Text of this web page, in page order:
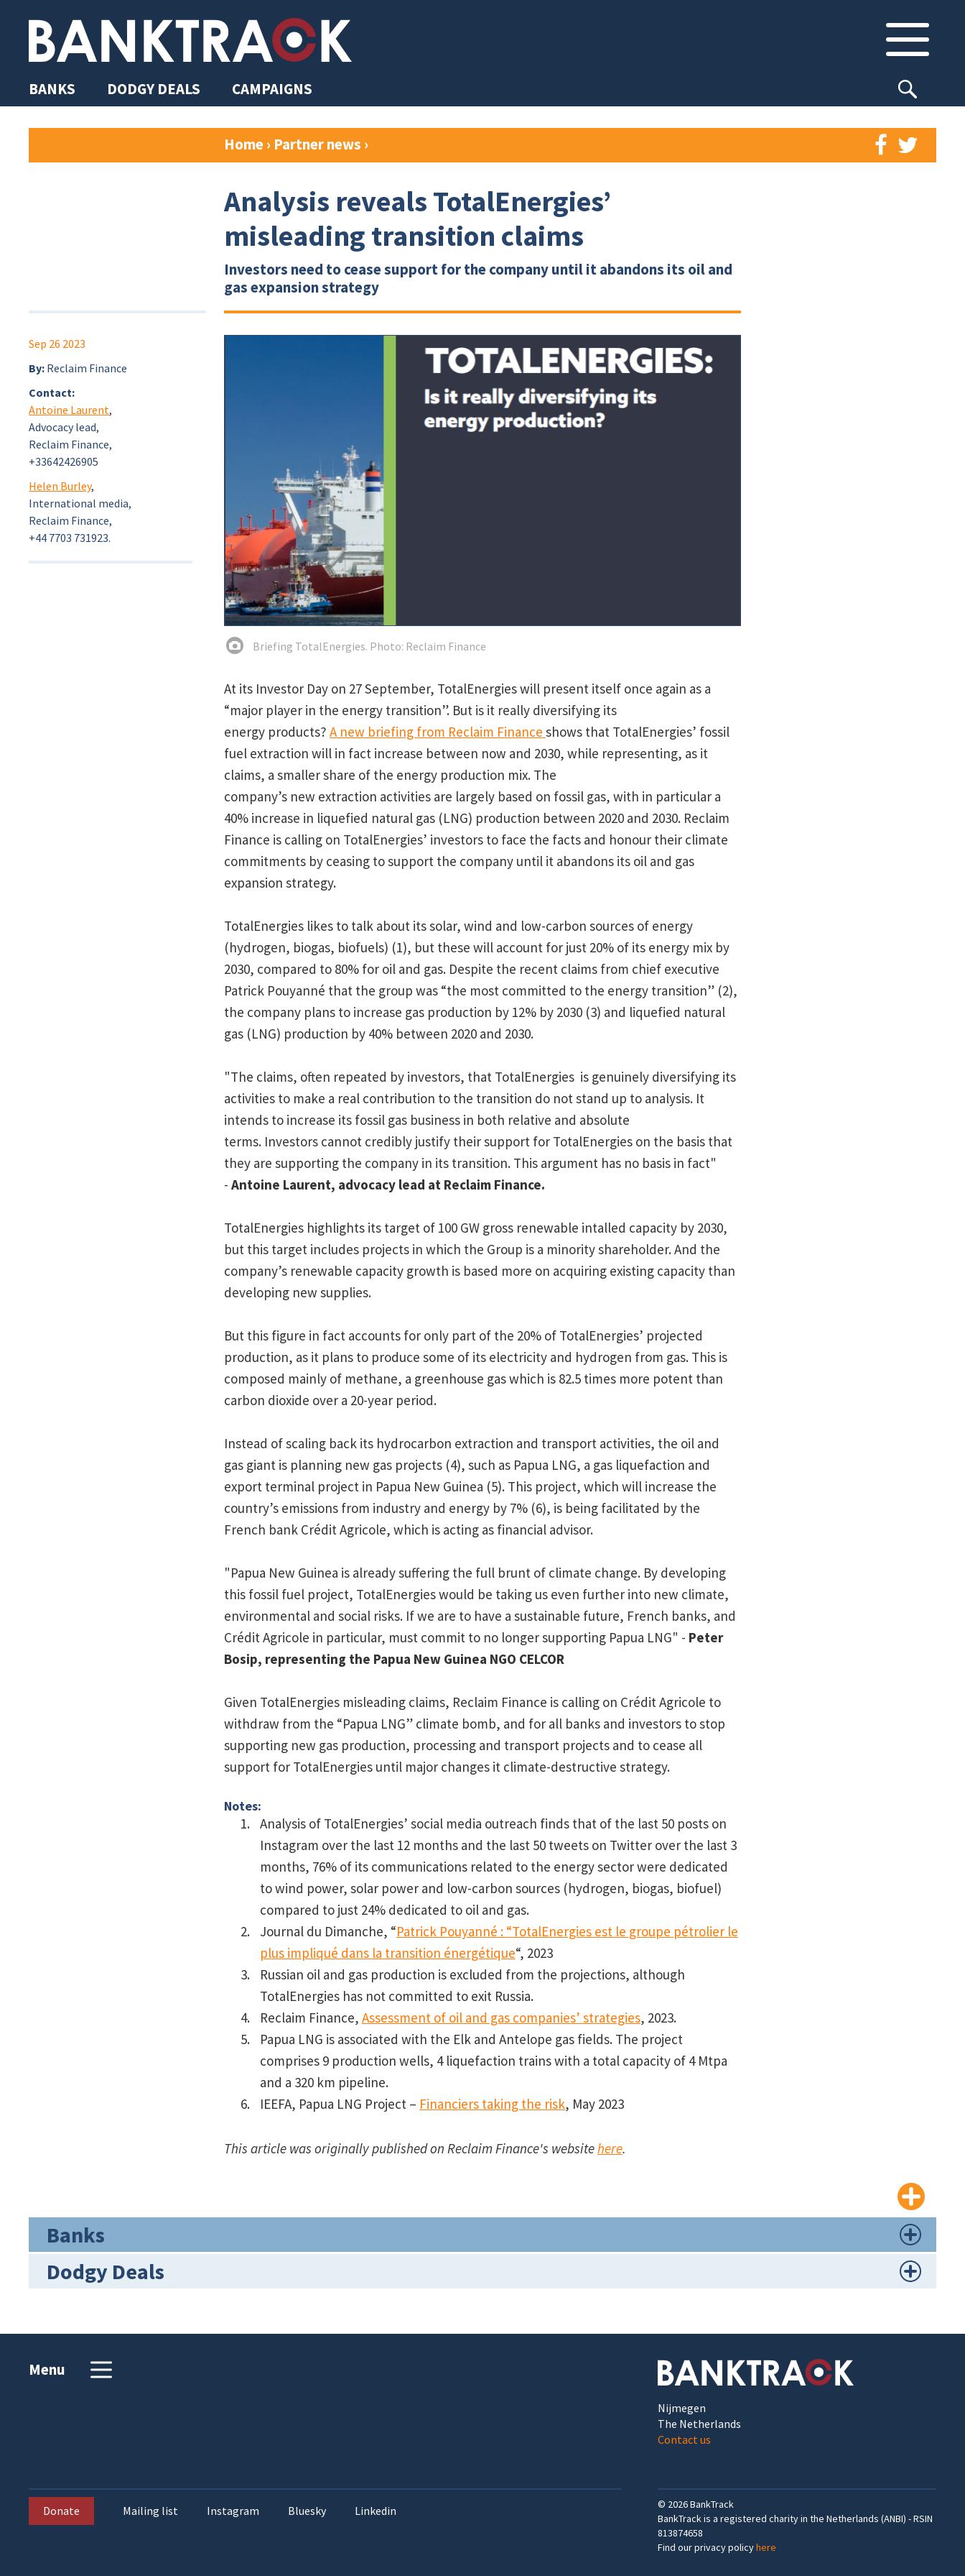
BANKS DODGY DEALS CAMPAIGNS
Home› Partner news ›
Analysis reveals TotalEnergies’
misleading transition claims
Investors need to cease support for the company until it abandons its oil and
gas expansion strategy
Sep 26 2023
By: Reclaim Finance
Contact:
Antoine Laurent,
Advocacy lead,
Reclaim Finance,
+33642426905
Helen Burley,
International media,
Reclaim Finance,
+44 7703 731923.
Briefing TotalEnergies. Photo: Reclaim Finance
At its Investor Day on 27 September, TotalEnergies will present itself once again as a
“major player in the energy transition”. But is it really diversifying its
energy products? A new briefing from Reclaim Finance shows that TotalEnergies’ fossil
fuel extraction will in fact increase between now and 2030, while representing, as it
claims, a smaller share of the energy production mix. The
company’s new extraction activities are largely based on fossil gas, with in particular a
40% increase in liquefied natural gas (LNG) production between 2020 and 2030. Reclaim
Finance is calling on TotalEnergies’ investors to face the facts and honour their climate
commitments by ceasing to support the company until it abandons its oil and gas
expansion strategy.
TotalEnergies likes to talk about its solar, wind and low-carbon sources of energy
(hydrogen, biogas, biofuels) (1), but these will account for just 20% of its energy mix by
2030, compared to 80% for oil and gas. Despite the recent claims from chief executive
Patrick Pouyanné that the group was “the most committed to the energy transition” (2),
the company plans to increase gas production by 12% by 2030 (3) and liquefied natural
gas (LNG) production by 40% between 2020 and 2030.
"The claims, often repeated by investors, that TotalEnergies is genuinely diversifying its
activities to make a real contribution to the transition do not stand up to analysis. It
intends to increase its fossil gas business in both relative and absolute
terms. Investors cannot credibly justify their support for TotalEnergies on the basis that
they are supporting the company in its transition. This argument has no basis in fact"
- Antoine Laurent, advocacy lead at Reclaim Finance.
TotalEnergies highlights its target of 100 GW gross renewable intalled capacity by 2030,
but this target includes projects in which the Group is a minority shareholder. And the
company’s renewable capacity growth is based more on acquiring existing capacity than
developing new supplies.
But this figure in fact accounts for only part of the 20% of TotalEnergies’ projected
production, as it plans to produce some of its electricity and hydrogen from gas. This is
composed mainly of methane, a greenhouse gas which is 82.5 times more potent than
carbon dioxide over a 20-year period.
Instead of scaling back its hydrocarbon extraction and transport activities, the oil and
gas giant is planning new gas projects (4), such as Papua LNG, a gas liquefaction and
export terminal project in Papua New Guinea (5). This project, which will increase the
country’s emissions from industry and energy by 7% (6), is being facilitated by the
French bank Crédit Agricole, which is acting as financial advisor.
"Papua New Guinea is already suffering the full brunt of climate change. By developing
this fossil fuel project, TotalEnergies would be taking us even further into new climate,
environmental and social risks. If we are to have a sustainable future, French banks, and
Crédit Agricole in particular, must commit to no longer supporting Papua LNG" - Peter
Bosip, representing the Papua New Guinea NGO CELCOR
Given TotalEnergies misleading claims, Reclaim Finance is calling on Crédit Agricole to
withdraw from the “Papua LNG” climate bomb, and for all banks and investors to stop
supporting new gas production, processing and transport projects and to cease all
support for TotalEnergies until major changes it climate-destructive strategy.
Notes:
Analysis of TotalEnergies’ social media outreach finds that of the last 50 posts on
Instagram over the last 12 months and the last 50 tweets on Twitter over the last 3
months, 76% of its communications related to the energy sector were dedicated
to wind power, solar power and low-carbon sources (hydrogen, biogas, biofuel)
compared to just 24% dedicated to oil and gas.
Journal du Dimanche, “Patrick Pouyanné : “TotalEnergies est le groupe pétrolier le
plus impliqué dans la transition énergétique“, 2023
Russian oil and gas production is excluded from the projections, although
TotalEnergies has not committed to exit Russia.
Reclaim Finance, Assessment of oil and gas companies’ strategies, 2023.
Papua LNG is associated with the Elk and Antelope gas fields. The project
comprises 9 production wells, 4 liquefaction trains with a total capacity of 4 Mtpa
and a 320 km pipeline.
IEEFA, Papua LNG Project – Financiers taking the risk, May 2023
This article was originally published on Reclaim Finance's websitehere.
Banks
Dodgy Deals
Menu
Nijmegen
The Netherlands
Contact us
Donate Mailing list Instagram Bluesky Linkedin © 2026BankTrack
BankTrack is a registered charity in the Netherlands (ANBI) - RSIN
813874658
Find our privacy policyhere